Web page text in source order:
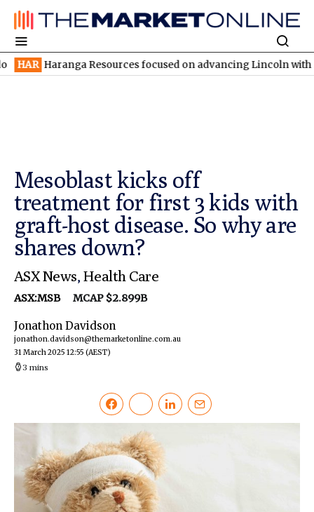
Resources focused on advancing Lincoln with rapid
Mesoblast kicks off
treatment for first 3 kids with
graft-host disease. So why are
shares down?
ASX News, Health Care
ASX:MSB MCAP $2.899B
Jonathon Davidson
jonathon.davidson@themarketonline.com.au
31 March 2025 12:55 (AEST)
3 mins